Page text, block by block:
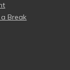
Break